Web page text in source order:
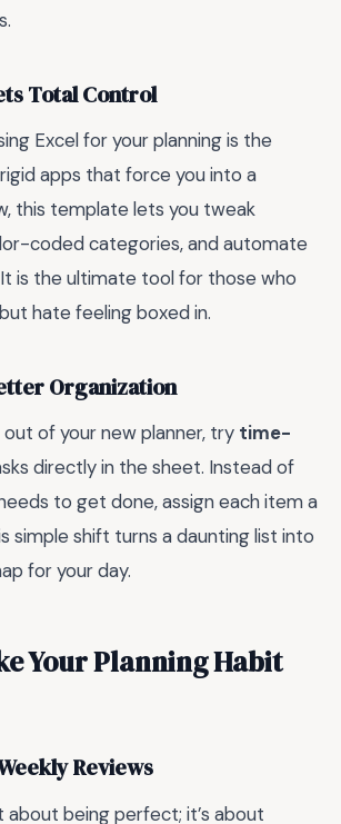
Total Control
Excel for your planning is the
rigid apps that force you into a
this template lets you tweak
coded categories, and automate
is the ultimate tool for those who
hate feeling boxed in.
Organization
of your new planner, try time-
directly in the sheet. Instead of
to get done, assign each item a
simple shift turns a daunting list into
for your day.
Your Planning Habit
Reviews
about being perfect; it’s about